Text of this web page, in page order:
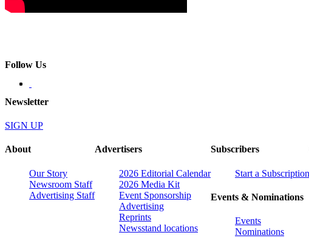
Follow Us
Newsletter
SIGN UP
About
Our Story
Newsroom Staff
Advertising Staff
Advertisers
2026 Editorial Calendar
2026 Media Kit
Event Sponsorship
Advertising
Reprints
Newsstand locations
Subscribers
Start a Subscription
Events & Nominations
Events
Nominations